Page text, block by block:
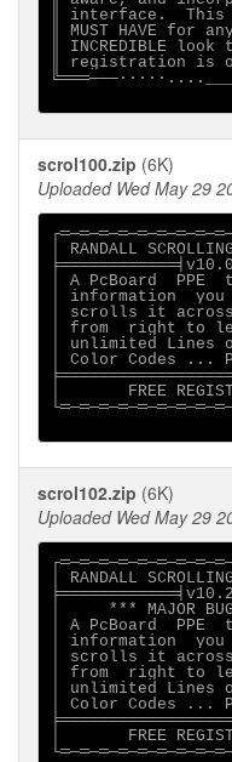
║ interface.  This
║ MUST HAVE for
║ INCREDIBLE
║ registration is
scrol100.zip (6K)
Uploaded Wed May 29
│ RANDALL
│ A PcBoard  PPE
│ information
│ scrolls it across
│ from  right to
│ unlimited Lines
│ Color Codes
│       FREE
scrol102.zip (6K)
Uploaded Wed May 29
│ RANDALL
│     *** MAJOR
│ A PcBoard  PPE
│ information
│ scrolls it across
│ from  right to
│ unlimited Lines
│ Color Codes
│       FREE